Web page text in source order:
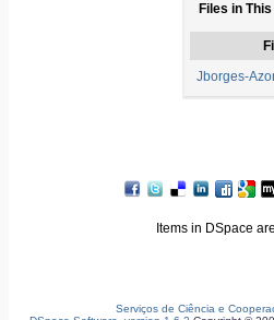
Files in
Jborges-
Items in DSpace
Serviços de Ciência e